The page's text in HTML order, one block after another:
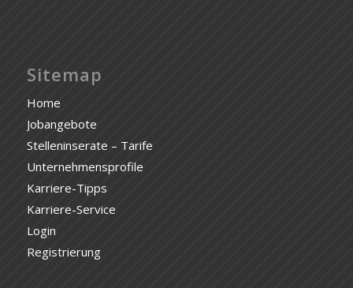
Sitemap
Home
Jobangebote
Stelleninserate – Tarife
Unternehmensprofile
Karriere-Tipps
Karriere-Service
Login
Registrierung